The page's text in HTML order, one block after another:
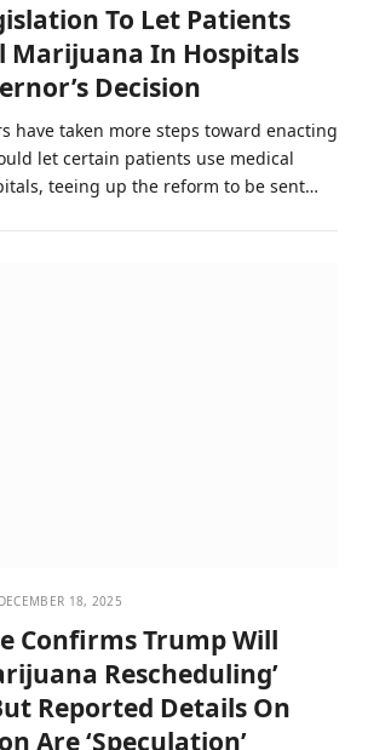
To Let Patients
Marijuana In Hospitals
Decision
have taken more steps toward enacting
let certain patients use medical
teeing up the reform to be sent…
DECEMBER 18, 2025
Confirms Trump Will
Rescheduling’
Reported Details On
Are ‘Speculation’